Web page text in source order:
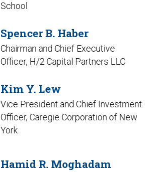
School
Spencer B. Haber
Chairman and Chief Executive
Officer, H/2 Capital Partners LLC
Kim Y. Lew
Vice President and Chief Investment
Officer, Caregie Corporation of New
York
Hamid R. Moghadam